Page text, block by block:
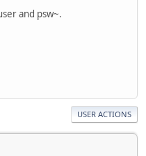
and psw~.
USER ACTIONS